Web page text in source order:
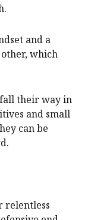
and a
which
their way in
and small
can be
relentless